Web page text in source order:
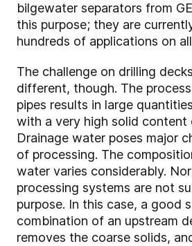
bilgewater separators from
this purpose; they are
hundreds of applications on
The challenge on drilling
different, though. The
pipes results in large
with a very high solid content
Drainage water poses major
of processing. The
water varies considerably.
processing systems are not
purpose. In this case, a good
combination of an upstream
removes the coarse solids,